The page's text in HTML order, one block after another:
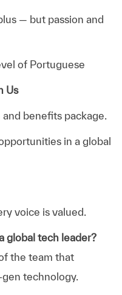
— but passion and
of Portuguese
Us
benefits package.
in a global
voice is valued.
global tech leader?
the team that
technology.